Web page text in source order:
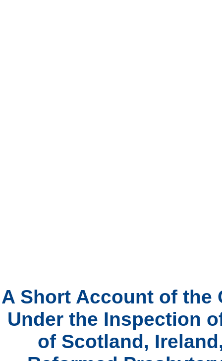
A Short Account of the
Under the Inspection
of Scotland,